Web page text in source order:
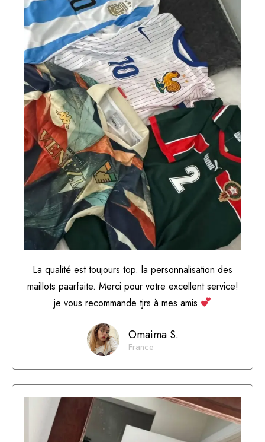
La qualité est toujours top. la personnalisation des
maillots paarfaite. Merci pour votre excellent service!
je vous recommande tjrs à mes amis
Omaima S.
France